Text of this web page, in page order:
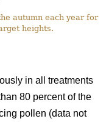
autumn each year for
heights.
in all treatments
80 percent of the
pollen (data not